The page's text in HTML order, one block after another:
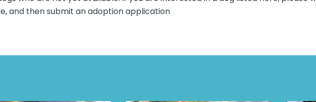
and then submit an adoption application